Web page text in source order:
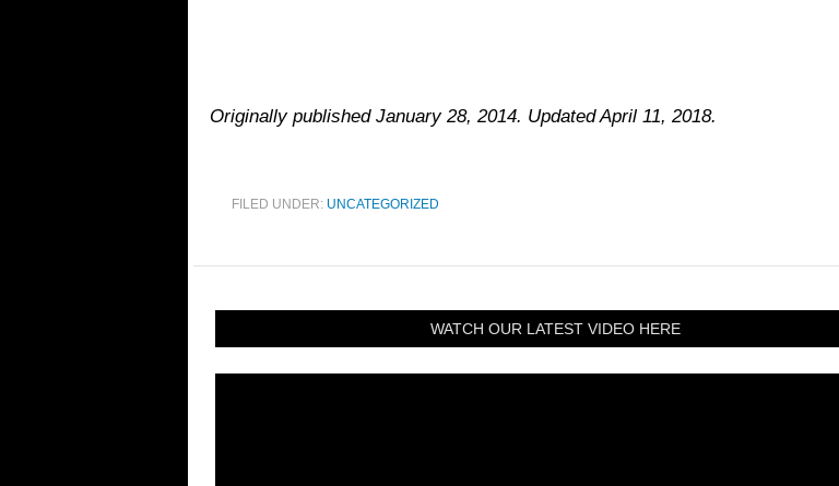
Originally published January 28, 2014. Updated April 11, 2018.
FILED UNDER: UNCATEGORIZED
WATCH OUR LATEST VIDEO HERE